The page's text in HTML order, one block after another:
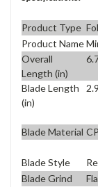
Product Type
Product Name
Overall
Length (in)
Blade Length
(in)
Blade Material
Blade Style
Blade Grind